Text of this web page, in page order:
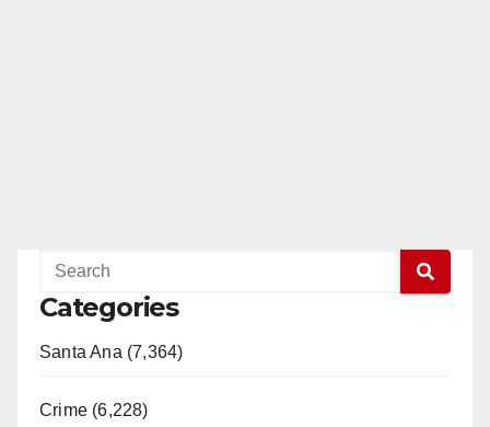
Categories
Santa Ana (7,364)
Crime (6,228)